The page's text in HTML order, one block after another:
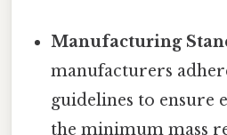
Manufacturing
manufacturers
guidelines to ensure
the minimum mass